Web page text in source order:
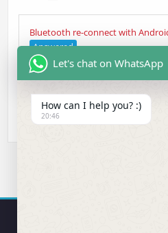
Bluetooth re-connect with
Answered
Manuelasked 4 years ago•Head
Let's chat on WhatsApp
How can I help you? :)
20:46